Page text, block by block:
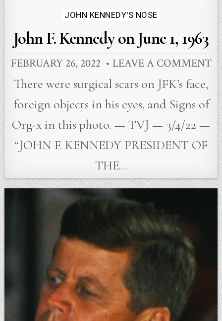
JOHN KENNEDY'S NOSE
John F. Kennedy on June 1, 1963
FEBRUARY 26, 2022 LEAVE A COMMENT
There were surgical scars on JFK’s face,
foreign objects in his eyes, and Signs of
Org-x in this photo. — TVJ — 3/4/22 —
“JOHN F. KENNEDY PRESIDENT OF
THE…